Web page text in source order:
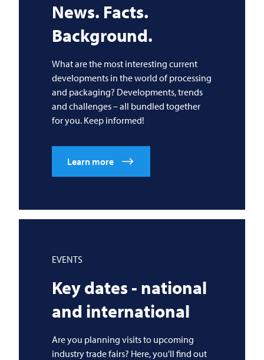
News. Facts.
Background.
What are the most interesting current
developments in the world of processing
and packaging? Developments, trends
and challenges – all bundled together
for you. Keep informed!
Learn more
EVENTS
Key dates - national
and international
Are you planning visits to upcoming
industry trade fairs? Here, you'll find out